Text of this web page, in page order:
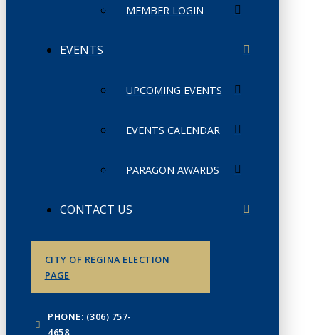
MEMBER LOGIN
EVENTS
UPCOMING EVENTS
EVENTS CALENDAR
PARAGON AWARDS
CONTACT US
CITY OF REGINA ELECTION
PAGE
PHONE: (306) 757-
4658